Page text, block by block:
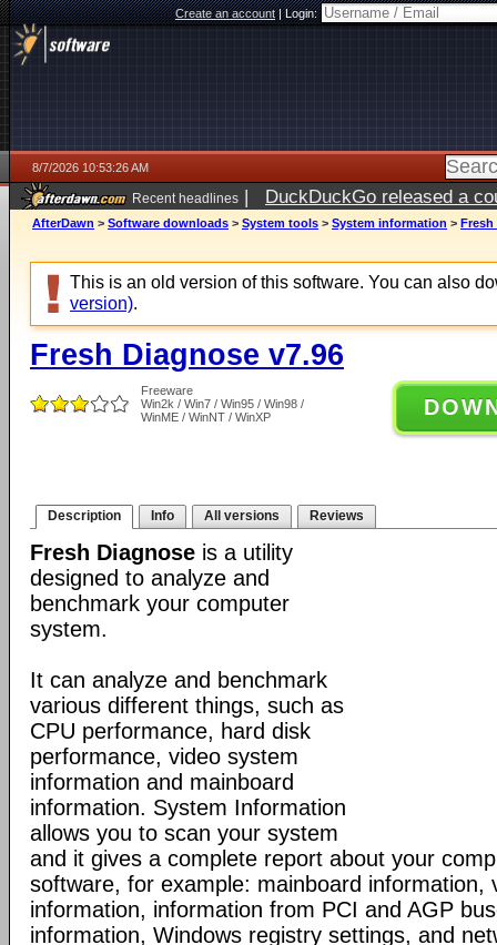
Create an account|Login:
8/7/2026 10:53:26 AM
Recent headlines | DuckDuckGo released a
ago
AfterDawn > Software downloads > System tools > System information > Fresh
This is an old version of this software. You can also
version).
Fresh Diagnose v7.96
Freeware
Win2k / Win7 / Win95 / Win98 /
WinME / WinNT / WinXP
Description Info All versions Reviews
Fresh Diagnose is a utility
designed to analyze and
benchmark your computer
system.
It can analyze and benchmark
various different things, such as
CPU performance, hard disk
performance, video system
information and mainboard
information. System Information
allows you to scan your system
and it gives a complete report about your
software, for example: mainboard information,
information, information from PCI and AGP
information, Windows registry settings, and